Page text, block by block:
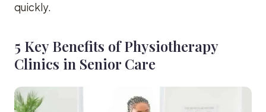
quickly.
5 Key Benefits of Physiotherapy
Clinics in Senior Care